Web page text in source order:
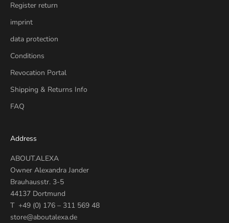
Register return
imprint
data protection
Conditions
Revocation Portal
Shipping & Returns Info
FAQ
Address
ABOUT.ALEXA
Owner Alexandra Jander
Brauhausstr. 3-5
44137 Dortmund
T +49 (0) 176 – 311 569 48
store@aboutalexa.de